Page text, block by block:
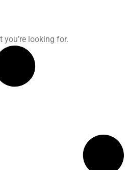
you’re looking for.